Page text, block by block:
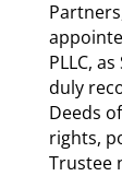
PLLC,
duly
Deeds
rights,
Trustee